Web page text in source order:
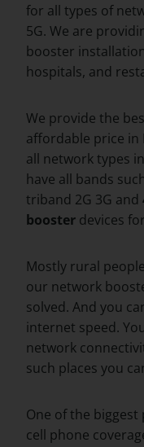
for all types of
5G. We are
booster
hospitals, and
We provide the
affordable price in
all network types
have all bands
triband 2G 3G and
booster devices
Mostly rural
our network
solved. And you
internet speed.
network
such places you
One of the
cell phone